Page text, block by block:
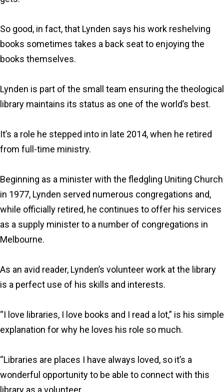
So good, in fact, that Lynden says his work reshelving
books sometimes takes a back seat to enjoying the
books themselves.
Lynden is part of the small team ensuring the theological
library maintains its status as one of the world’s best.
It’s a role he stepped into in late 2014, when he retired
from full-time ministry.
Beginning as a minister with the fledgling Uniting Church
in 1977, Lynden served numerous congregations and,
while officially retired, he continues to offer his services
as a supply minister to a number of congregations in
Melbourne.
As an avid reader, Lynden’s volunteer work at the library
is a perfect use of his skills and interests.
“I love libraries, I love books and I read a lot,” is his simple
explanation for why he loves his role so much.
“Libraries are places I have always loved, so it’s a
wonderful opportunity to be able to connect with this
library as a volunteer.